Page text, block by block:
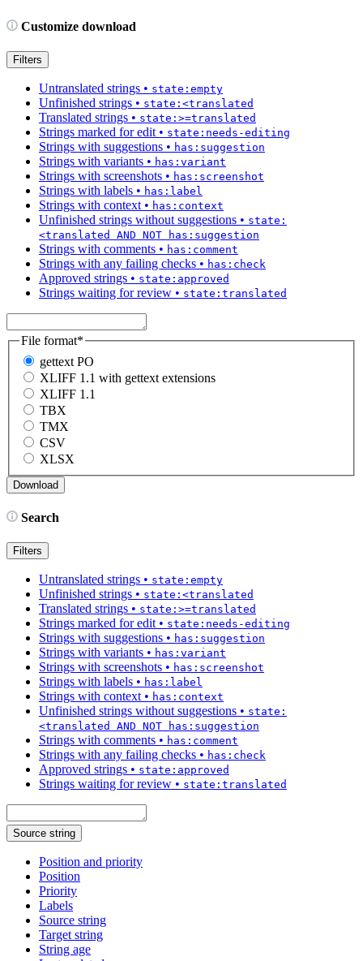
Customize download
Filters
Untranslated strings • state:empty
Unfinished strings • state:<translated
Translated strings • state:>=translated
Strings marked for edit • state:needs-editing
Strings with suggestions • has:suggestion
Strings with variants • has:variant
Strings with screenshots • has:screenshot
Strings with labels • has:label
Strings with context • has:context
Unfinished strings without suggestions • state:
<translated AND NOT has:suggestion
Strings with comments • has:comment
Strings with any failing checks • has:check
Approved strings • state:approved
Strings waiting for review • state:translated
File format*
gettext PO
XLIFF 1.1 with gettext extensions
XLIFF 1.1
TBX
TMX
CSV
XLSX
Search
Filters
Untranslated strings • state:empty
Unfinished strings • state:<translated
Translated strings • state:>=translated
Strings marked for edit• state:needs-editing
Strings with suggestions • has:suggestion
Strings with variants • has:variant
Strings with screenshots • has:screenshot
Strings with labels • has:label
Strings with context• has:context
Unfinished strings without suggestions • state:
<translated AND NOT has:suggestion
Strings with comments • has:comment
Strings with any failing checks • has:check
Approved strings • state:approved
Strings waiting for review • state:translated
Source string
Position and priority
Position
Priority
Labels
Source string
Target string
String age